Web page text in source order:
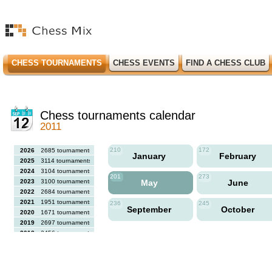
CHESS TOURNAMENTS CHESS EVENTS FIND A CHESS CLUB
Chess tournaments calendar
2011
2026
2685 tournaments
2025
3114 tournaments
2024
3104 tournaments
2023
3100 tournaments
2022
2684 tournaments
2021
1951 tournaments
2020
1671 tournaments
2019
2697 tournaments
2018
2456 tournaments
210
January
172
February
201
May
273
June
236
September
245
October